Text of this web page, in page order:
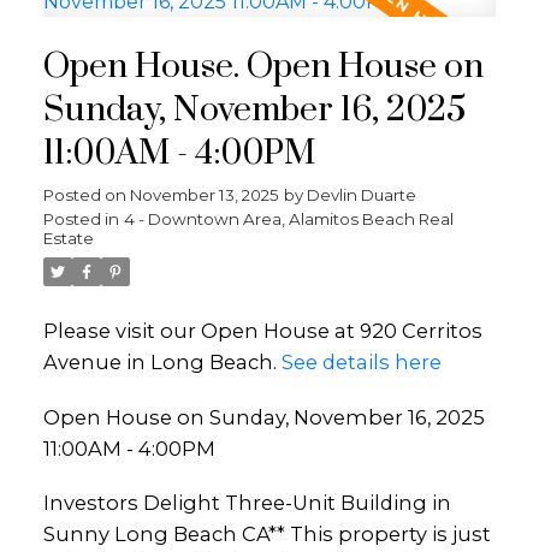
Open House. Open House on
Sunday, November 16, 2025
11:00AM - 4:00PM
Posted on November 13, 2025 by Devlin Duarte
Posted in 4 - Downtown Area, Alamitos Beach Real
Estate
Please visit our Open House at 920 Cerritos
Avenue in Long Beach. See details here
Open House on Sunday, November 16, 2025
11:00AM - 4:00PM
Investors Delight Three-Unit Building in
Sunny Long Beach CA** This property is just